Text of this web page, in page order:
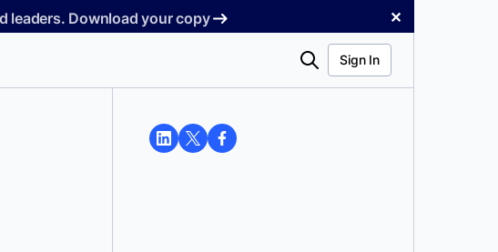
leaders. Download your copy ✕
Search Sign In